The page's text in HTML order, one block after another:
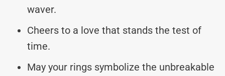
waver.
Cheers to a love that stands the test of
time.
May your rings symbolize the unbreakable